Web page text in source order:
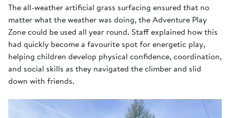
The all-weather artificial grass surfacing ensured that no
matter what the weather was doing, the Adventure Play
Zone could be used all year round. Staff explained how this
had quickly become a favourite spot for energetic play,
helping children develop physical confidence, coordination,
and social skills as they navigated the climber and slid
down with friends.